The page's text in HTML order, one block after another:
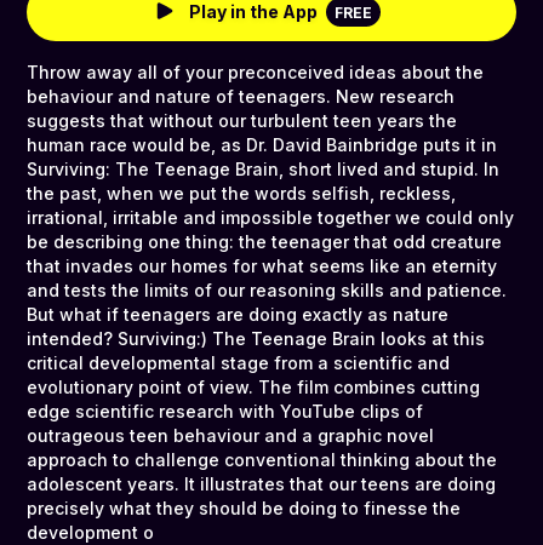
Play in the App FREE
Throw away all of your preconceived ideas about the
behaviour and nature of teenagers. New research
suggests that without our turbulent teen years the
human race would be, as Dr. David Bainbridge puts it in
Surviving: The Teenage Brain, short lived and stupid. In
the past, when we put the words selfish, reckless,
irrational, irritable and impossible together we could only
be describing one thing: the teenager that odd creature
that invades our homes for what seems like an eternity
and tests the limits of our reasoning skills and patience.
But what if teenagers are doing exactly as nature
intended? Surviving:) The Teenage Brain looks at this
critical developmental stage from a scientific and
evolutionary point of view. The film combines cutting
edge scientific research with YouTube clips of
outrageous teen behaviour and a graphic novel
approach to challenge conventional thinking about the
adolescent years. It illustrates that our teens are doing
precisely what they should be doing to finesse the
development o